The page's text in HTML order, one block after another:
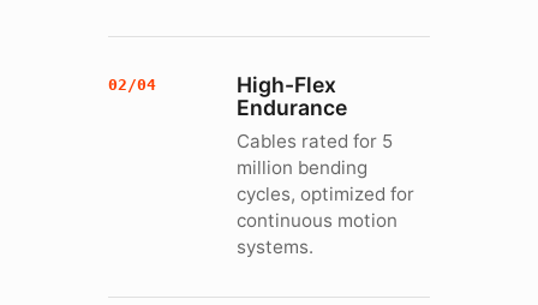
02/04
High-Flex
Endurance
Cables rated for 5
million bending
cycles, optimized for
continuous motion
systems.